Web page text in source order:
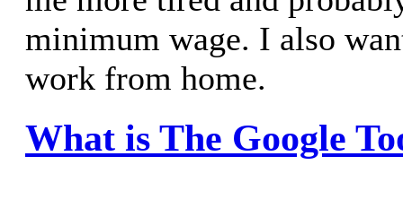
minimum wage. I also
work from home.
What is The Google